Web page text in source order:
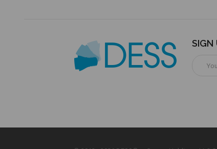
SIGN
Address